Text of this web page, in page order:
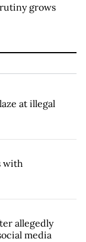
grows
at illegal
with
allegedly
media